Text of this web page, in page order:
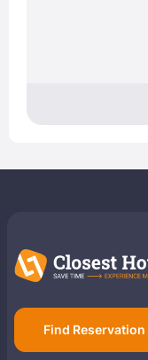
Find Reservation